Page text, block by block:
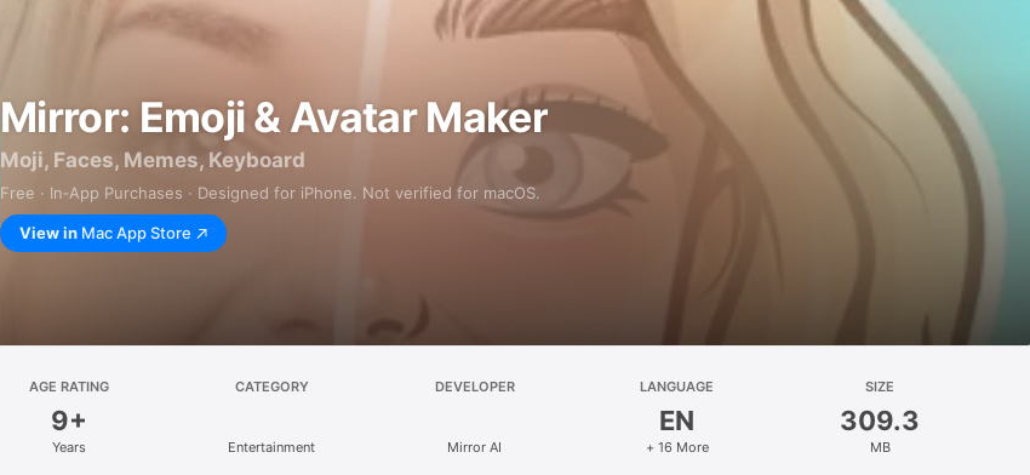
Mirror: Emoji & Avatar Maker
Moji, Faces, Memes, Keyboard
Free · In‑App Purchases · Designed for iPhone. Not verified for macOS.
View in Mac App Store
AGE RATING
9+
Years
CATEGORY
Entertainment
DEVELOPER
Mirror AI
LANGUAGE
EN
+ 16 More
SIZE
309.3
MB